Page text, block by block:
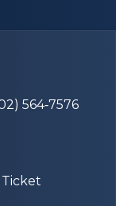
564‑7576